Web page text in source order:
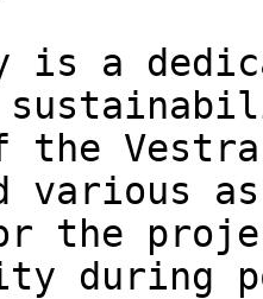
is a
the
various
the
during